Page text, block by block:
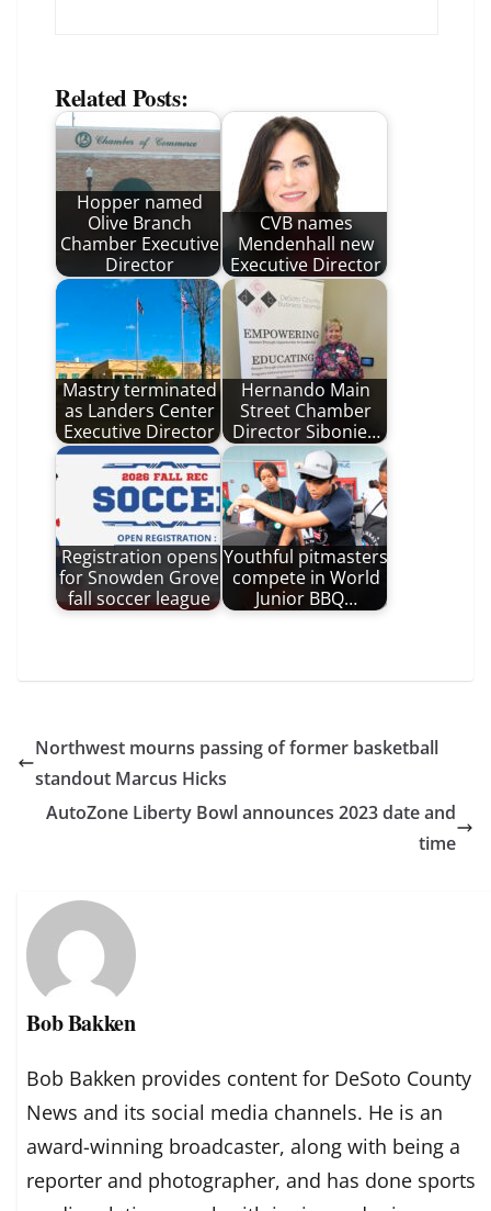
Related Posts:
Hopper named
Olive Branch
Chamber Executive
Director
CVB names
Mendenhall new
Executive Director
Mastry terminated
as Landers Center
Executive Director
Hernando Main
Street Chamber
Director Sibonie…
Registration opens
for Snowden Grove
fall soccer league
Youthful pitmasters
compete in World
Junior BBQ…
Northwest mourns passing of former basketball
standout Marcus Hicks
AutoZone Liberty Bowl announces 2023 date and
time
Bob Bakken
Bob Bakken provides content for DeSoto County
News and its social media channels. He is an
award-winning broadcaster, along with being a
reporter and photographer, and has done sports